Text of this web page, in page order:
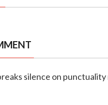
silence on